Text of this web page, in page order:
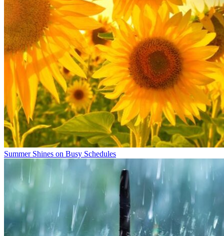
Summer Shines on Busy Schedules